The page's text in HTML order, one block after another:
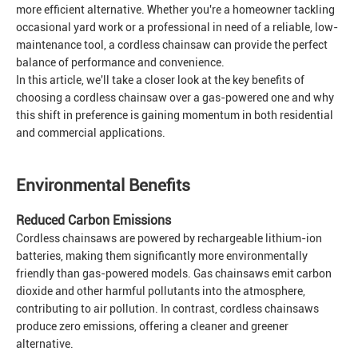
more efficient alternative. Whether you're a homeowner tackling
occasional yard work or a professional in need of a reliable, low-
maintenance tool, a cordless chainsaw can provide the perfect
balance of performance and convenience.
In this article, we'll take a closer look at the key benefits of
choosing a cordless chainsaw over a gas-powered one and why
this shift in preference is gaining momentum in both residential
and commercial applications.
Environmental Benefits
Reduced Carbon Emissions
Cordless chainsaws are powered by rechargeable lithium-ion
batteries, making them significantly more environmentally
friendly than gas-powered models. Gas chainsaws emit carbon
dioxide and other harmful pollutants into the atmosphere,
contributing to air pollution. In contrast, cordless chainsaws
produce zero emissions, offering a cleaner and greener
alternative.